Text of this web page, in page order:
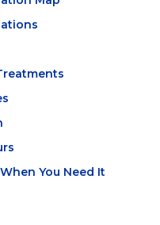
You Need It